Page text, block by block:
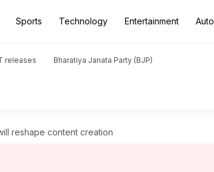
Sports Technology Entertainment Auto
releases Bharatiya Janata Party (BJP)
reshape content creation